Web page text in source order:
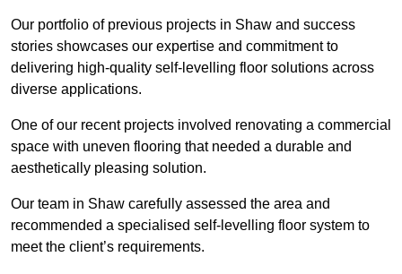
Our portfolio of previous projects in Shaw and success
stories showcases our expertise and commitment to
delivering high-quality self-levelling floor solutions across
diverse applications.
One of our recent projects involved renovating a commercial
space with uneven flooring that needed a durable and
aesthetically pleasing solution.
Our team in Shaw carefully assessed the area and
recommended a specialised self-levelling floor system to
meet the client’s requirements.